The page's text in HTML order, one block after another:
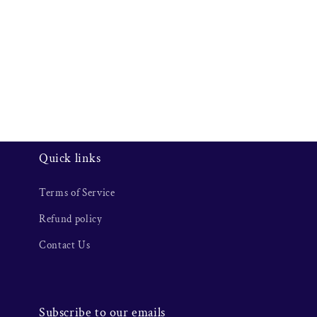
Quick links
Terms of Service
Refund policy
Contact Us
Subscribe to our emails